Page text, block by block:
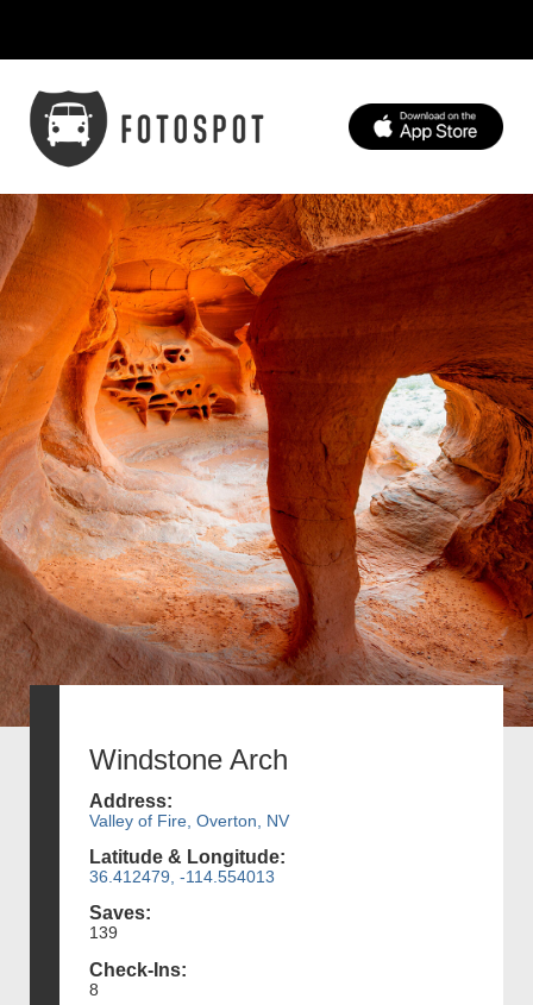
Windstone Arch
Address:
Valley of Fire, Overton, NV
Latitude & Longitude:
36.412479, -114.554013
Saves:
139
Check-Ins:
8